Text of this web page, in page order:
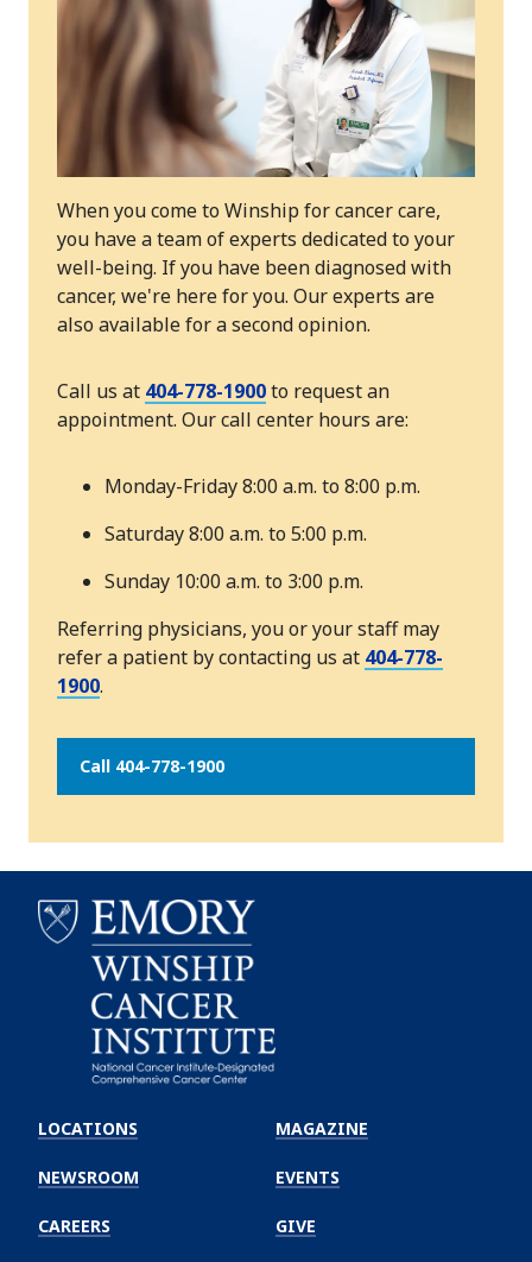
When you come to Winship for cancer care,
you have a team of experts dedicated to your
well-being. If you have been diagnosed with
cancer, we're here for you. Our experts are
also available for a second opinion.
Call us at 404-778-1900to request an
appointment. Our call center hours are:
Monday-Friday 8:00 a.m. to 8:00 p.m.
Saturday 8:00 a.m. to 5:00 p.m.
Sunday 10:00 a.m. to 3:00 p.m.
Referring physicians, you or your staff may
refer a patient by contacting us at 404-778-
1900.
Call 404-778-1900
Winship
Cancer
Institute
LOCATIONS
NEWSROOM
CAREERS
MAGAZINE
EVENTS
GIVE